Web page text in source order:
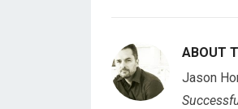
ABOUT
Jason